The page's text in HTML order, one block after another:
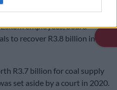
have been instituted by the
employees, board
to recover R3.8 billion in
R3.7 billion for coal supply
set aside by a court in 2020.